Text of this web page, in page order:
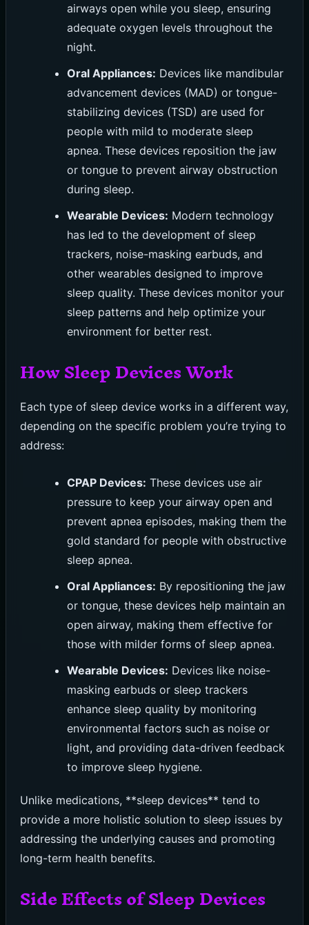
airways open while you sleep, ensuring
adequate oxygen levels throughout the
night.
Oral Appliances: Devices like mandibular
advancement devices (MAD) or tongue-
stabilizing devices (TSD) are used for
people with mild to moderate sleep
apnea. These devices reposition the jaw
or tongue to prevent airway obstruction
during sleep.
Wearable Devices: Modern technology
has led to the development of sleep
trackers, noise-masking earbuds, and
other wearables designed to improve
sleep quality. These devices monitor your
sleep patterns and help optimize your
environment for better rest.
How Sleep Devices Work
Each type of sleep device works in a different way,
depending on the specific problem you’re trying to
address:
CPAP Devices: These devices use air
pressure to keep your airway open and
prevent apnea episodes, making them the
gold standard for people with obstructive
sleep apnea.
Oral Appliances: By repositioning the jaw
or tongue, these devices help maintain an
open airway, making them effective for
those with milder forms of sleep apnea.
Wearable Devices: Devices like noise-
masking earbuds or sleep trackers
enhance sleep quality by monitoring
environmental factors such as noise or
light, and providing data-driven feedback
to improve sleep hygiene.
Unlike medications, **sleep devices** tend to
provide a more holistic solution to sleep issues by
addressing the underlying causes and promoting
long-term health benefits.
Side Effects of Sleep Devices